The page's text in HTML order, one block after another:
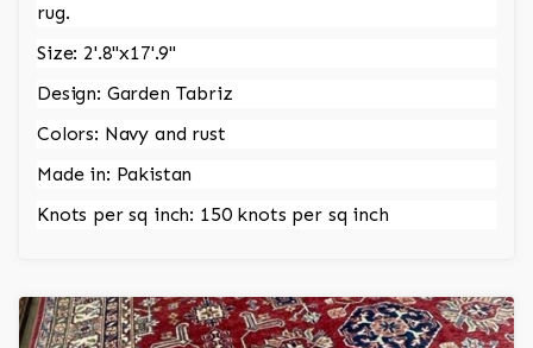
rug.
Size: 2'.8"x17'.9"
Design: Garden Tabriz
Colors: Navy and rust
Made in: Pakistan
Knots per sq inch: 150 knots per sq inch